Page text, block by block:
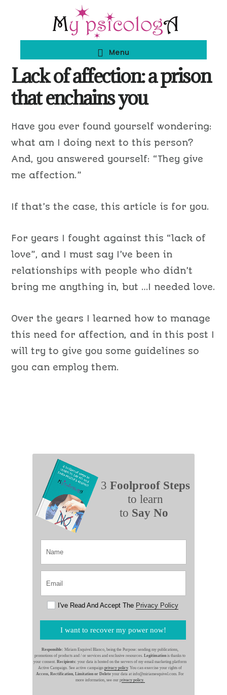
main
content
footer
Menu
Lack of affection: a prison
that enchains you
Have you ever found yourself wondering:
what am I doing next to this person?
And, you answered yourself: “They give
me affection.”
If that’s the case, this article is for you.
For years I fought against this “lack of
love”, and I must say I’ve been in
relationships with people who didn’t
bring me anything in, but …I needed love.
Over the years I learned how to manage
this need for affection, and in this post I
will try to give you some guidelines so
you can employ them.
3 Foolproof Steps
to learn
to Say No
Responsible: Miriam Esquivel Blanco, being the Purpose: sending my publications,
promotions of products and / or services and exclusive resources. Legitimation is thanks to
your consent. Recipients: your data is hosted on the servers of my email marketing platform
Active Campaign. See active campaign privacy policy. You can exercise your rights of
Access, Rectification, Limitation or Delete your data at info@miriamesquivel.com. For
more information, see our privacy policy.
I've Read And Accept The Privacy Policy
I want to recover my power now!